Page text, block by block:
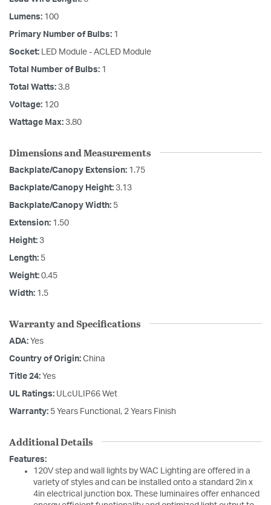
Lumens: 100
Primary Number of Bulbs: 1
Socket: LED Module - ACLED Module
Total Number of Bulbs: 1
Total Watts: 3.8
Voltage: 120
Wattage Max: 3.80
Dimensions and Measurements
Backplate/Canopy Extension: 1.75
Backplate/Canopy Height: 3.13
Backplate/Canopy Width: 5
Extension: 1.50
Height: 3
Length: 5
Weight: 0.45
Width: 1.5
Warranty and Specifications
ADA: Yes
Country of Origin: China
Title 24: Yes
UL Ratings: ULcULIP66 Wet
Warranty: 5 Years Functional, 2 Years Finish
Additional Details
Features:
120V step and wall lights by WAC Lighting are offered in a
variety of styles and can be installed onto a standard 2in x
4in electrical junction box. These luminaires offer enhanced